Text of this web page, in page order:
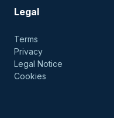
Legal
Terms
Privacy
Legal Notice
Cookies